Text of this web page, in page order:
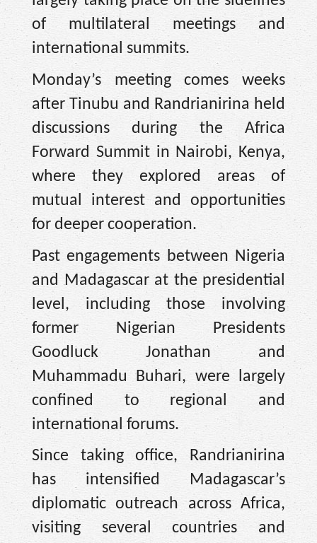
of multilateral meetings and
international summits.
Monday’s meeting comes weeks
after Tinubu and Randrianirina held
discussions during the Africa
Forward Summit in Nairobi, Kenya,
where they explored areas of
mutual interest and opportunities
for deeper cooperation.
Past engagements between Nigeria
and Madagascar at the presidential
level, including those involving
former Nigerian Presidents
Goodluck Jonathan and
Muhammadu Buhari, were largely
confined to regional and
international forums.
Since taking office, Randrianirina
has intensified Madagascar’s
diplomatic outreach across Africa,
visiting several countries and